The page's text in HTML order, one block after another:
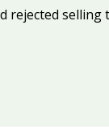
rejected